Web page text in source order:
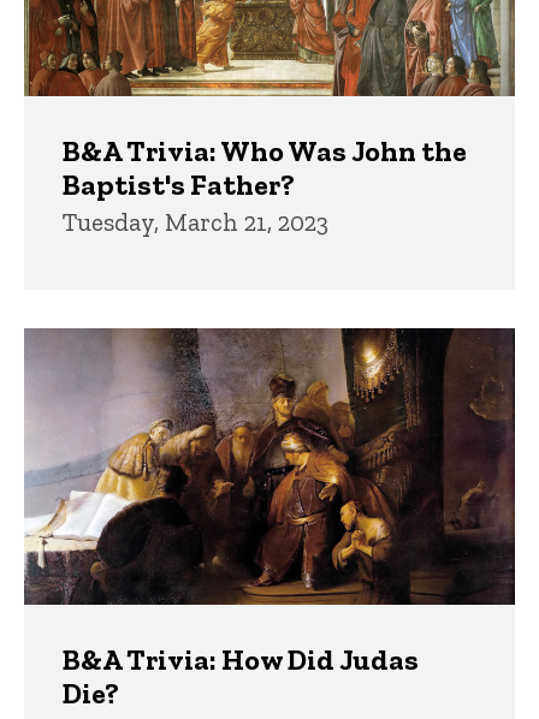
B&A Trivia: Who Was John the
Baptist's Father?
Tuesday, March 21, 2023
B&A Trivia: How Did Judas
Die?